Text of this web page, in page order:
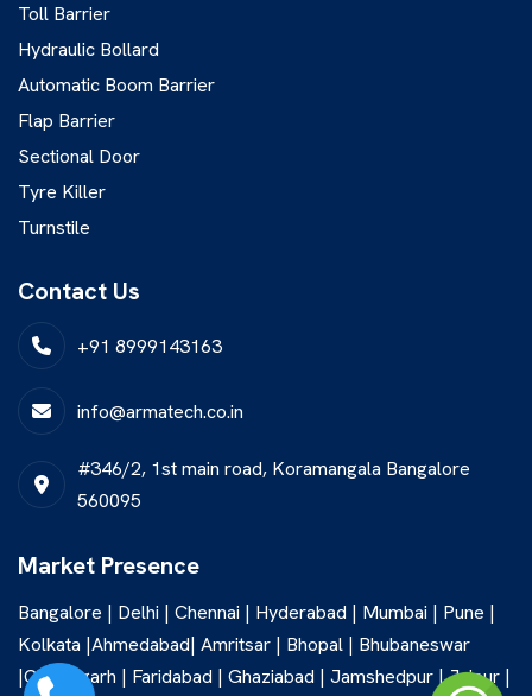
Toll Barrier
Hydraulic Bollard
Automatic Boom Barrier
Flap Barrier
Sectional Door
Tyre Killer
Turnstile
Contact Us
+91 8999143163
info@armatech.co.in
#346/2, 1st main road, Koramangala Bangalore
560095
Market Presence
Bangalore | Delhi | Chennai | Hyderabad | Mumbai | Pune |
Kolkata |Ahmedabad| Amritsar | Bhopal | Bhubaneswar
|Chandigarh | Faridabad | Ghaziabad | Jamshedpur | Jaipur |